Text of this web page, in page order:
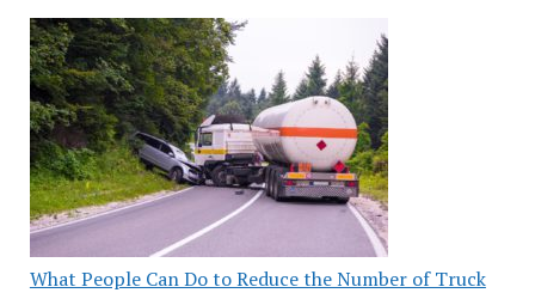
What People Can Do to Reduce the Number of Truck